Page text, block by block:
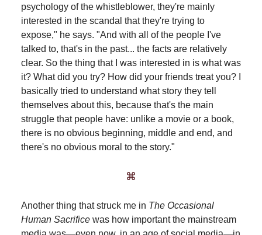
psychology of the whistleblower, they're mainly
interested in the scandal that they're trying to
expose," he says. "And with all of the people I've
talked to, that's in the past... the facts are relatively
clear. So the thing that I was interested in is what was
it? What did you try? How did your friends treat you? I
basically tried to understand what story they tell
themselves about this, because that's the main
struggle that people have: unlike a movie or a book,
there is no obvious beginning, middle and end, and
there's no obvious moral to the story."
⌘
Another thing that struck me in The Occasional
Human Sacrifice was how important the mainstream